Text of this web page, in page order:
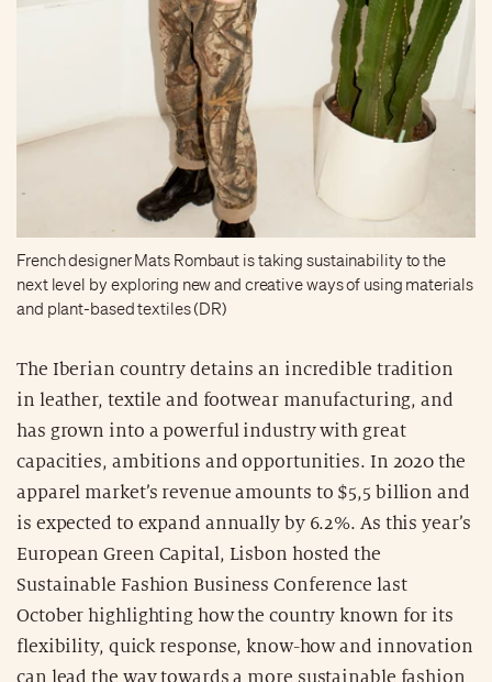
French designer Mats Rombaut is taking sustainability to the
next level by exploring new and creative ways of using materials
and plant-based textiles (DR)
The Iberian country detains an incredible tradition
in leather, textile and footwear manufacturing, and
has grown into a powerful industry with great
capacities, ambitions and opportunities. In 2020 the
apparel market’s revenue amounts to $5,5 billion and
is expected to expand annually by 6.2%. As this year’s
European Green Capital, Lisbon hosted the
Sustainable Fashion Business Conference last
October highlighting how the country known for its
flexibility, quick response, know-how and innovation
can lead the way towards a more sustainable fashion